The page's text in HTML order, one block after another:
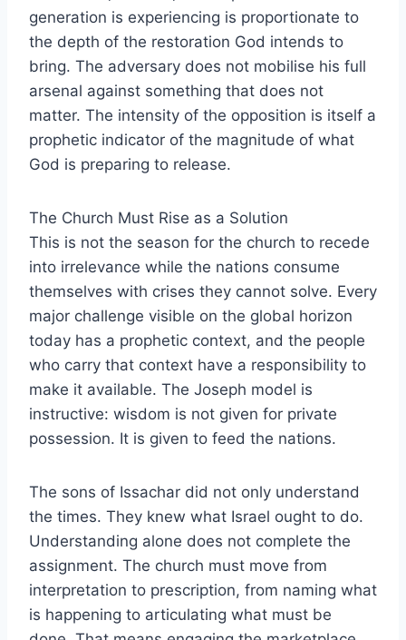
generation is experiencing is proportionate to
the depth of the restoration God intends to
bring. The adversary does not mobilise his full
arsenal against something that does not
matter. The intensity of the opposition is itself a
prophetic indicator of the magnitude of what
God is preparing to release.
The Church Must Rise as a Solution
This is not the season for the church to recede
into irrelevance while the nations consume
themselves with crises they cannot solve. Every
major challenge visible on the global horizon
today has a prophetic context, and the people
who carry that context have a responsibility to
make it available. The Joseph model is
instructive: wisdom is not given for private
possession. It is given to feed the nations.
The sons of Issachar did not only understand
the times. They knew what Israel ought to do.
Understanding alone does not complete the
assignment. The church must move from
interpretation to prescription, from naming what
is happening to articulating what must be